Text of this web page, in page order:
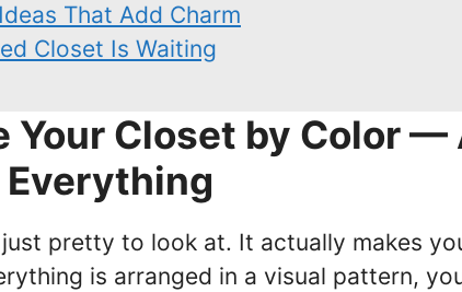
That Add Charm
Closet Is Waiting
Your Closet by Color —
pretty to look at. It actually makes
is arranged in a visual pattern,